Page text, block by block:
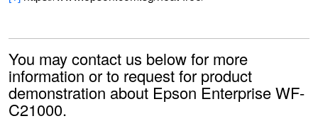
You may contact us below for more
information or to request for product
demonstration about Epson Enterprise WF-
C21000.